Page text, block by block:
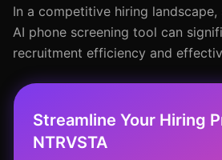
In a competitive hiring
AI phone screening tool can
recruitment efficiency and
Streamline Your Hiring
NTRVSTA